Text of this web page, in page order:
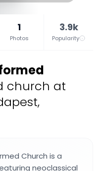
1
Photos
3.9k
Popularity
church at
Church is a
neoclassical